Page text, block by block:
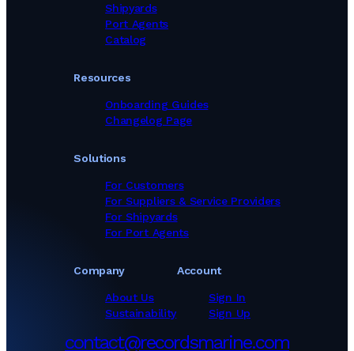
Shipyards
Port Agents
Catalog
Solutions
For Customers
For Suppliers & Service Providers
For Shipyards
For Port Agents
Company
About Us
Sustainability
Resources
Onboarding Guides
Changelog Page
Account
Sign In
Sign Up
contact@recordsmarine.com